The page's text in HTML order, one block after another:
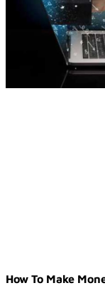
How To Make